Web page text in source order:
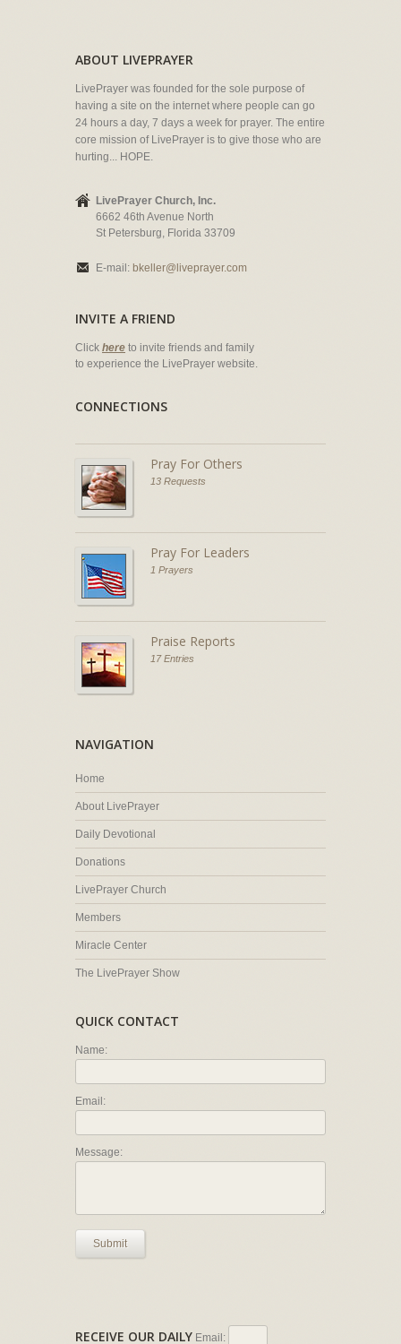
ABOUT LIVEPRAYER
LivePrayer was founded for the sole purpose of
having a site on the internet where people can go
24 hours a day, 7 days a week for prayer. The entire
core mission of LivePrayer is to give those who are
hurting... HOPE.
LivePrayer Church, Inc.
6662 46th Avenue North
St Petersburg, Florida 33709
E-mail: bkeller@liveprayer.com
INVITE A FRIEND
Click here to invite friends and family
to experience the LivePrayer website.
CONNECTIONS
Pray For Others
13 Requests
Pray For Leaders
1 Prayers
Praise Reports
17 Entries
NAVIGATION
Home
About LivePrayer
Daily Devotional
Donations
LivePrayer Church
Members
Miracle Center
The LivePrayer Show
QUICK CONTACT
Name:
Email:
Message:
Submit
RECEIVE OUR DAILY Email: